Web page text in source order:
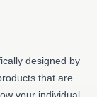
designed by
that are